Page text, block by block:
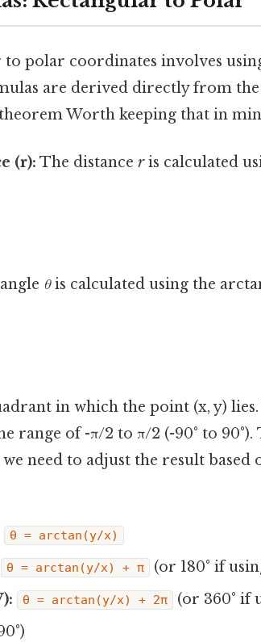
polar coordinates involves
are derived directly from
Worth keeping that in
(r): The distanceris calculated
θis calculated using the
in which the point (x, y) lies.
range of -π/2 to π/2 (-90° to 90°).
need to adjust the result based
θ = arctan(y/x)
θ = arctan(y/x) + π
(or 180° if
θ = arctan(y/x) + 2π
(or 360° if